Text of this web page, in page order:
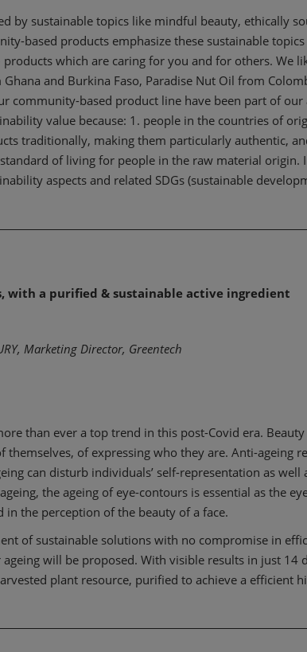
by sustainable topics like mindful beauty, ethically
based products emphasize these sustainable
which are caring for you and for others. We
and Burkina Faso, Paradise Nut Oil from
community-based product line have been part of
value because: 1. people in the countries of
traditionally, making them particularly authentic,
of living for people in the raw material origin.
aspects and related SDGs (sustainable
with a purified & sustainable active ingredient
Marketing Director, Greentech
than ever a top trend in this post-Covid era.
themselves, of expressing who they are. Anti-ageing
can disturb individuals’ self-representation as
the ageing of eye-contours is essential as the
the perception of the beauty of a face.
of sustainable solutions with no compromise in
will be proposed. With visible results in just 14
plant resource, purified to achieve a efficient